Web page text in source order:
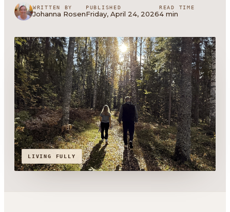
WRITTEN BY
Johanna Rosen
PUBLISHED
Friday, April 24, 2026
READ TIME
4 min
LIVING FULLY